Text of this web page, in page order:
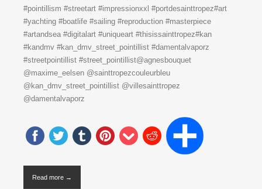
#pointillism #streetart #impressionxxl #portdesainttropez#art
#yachting #boatlife #sailing #reproduction #masterpiece
#artandsea #digitalart #uniqueart #thisissainttropez#kan
#kandmv #kan_dmv_street_pointillist #damentalvaporz
#streetpointillist #street_pointillist@agnesbouquet
@maxime_eelsen @sainttropezcouleurbleu
@kan_dmv_street_pointillist @villesainttropez
@damentalvaporz
Read more →